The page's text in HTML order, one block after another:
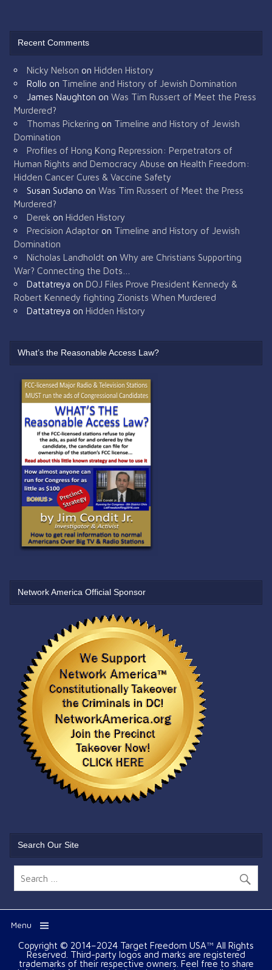
Recent Comments
Nicky Nelson on Hidden History
Rollo on Timeline and History of Jewish Domination
James Naughton on Was Tim Russert of Meet the Press
Murdered?
Thomas Pickering on Timeline and History of Jewish
Domination
Profiles of Hong Kong Repression: Perpetrators of
Human Rights and Democracy Abuse on Health Freedom:
Hidden Cancer Cures & Vaccine Safety
Susan Sudano on Was Tim Russert of Meet the Press
Murdered?
Derek on Hidden History
Precision Adaptoron Timeline and History of Jewish
Domination
Nicholas Landholdt on Why are Christians Supporting
War? Connecting the Dots…
Dattatreya on DOJ Files Prove President Kennedy &
Robert Kennedy fighting Zionists When Murdered
Dattatreya on Hidden History
What’s the Reasonable Access Law?
Network America Official Sponsor
Search Our Site
Menu
Copyright © 2014–2024 Target Freedom USA™ All Rights
Reserved. Third-party logos and marks are registered
trademarks of their respective owners. Feel free to share